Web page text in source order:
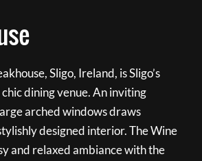
Sligo, Ireland, is Sligo’s
dining venue. An inviting
arched windows draws
designed interior. The Wine
and relaxed ambiance with the